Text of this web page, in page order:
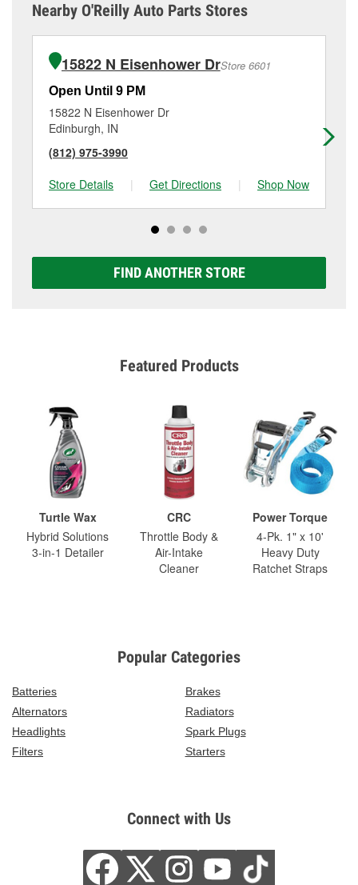
Nearby O'Reilly Auto Parts Stores
15822 N Eisenhower DrStore 6601
Open Until 9 PM
15822 N Eisenhower Dr
Edinburgh, IN
(812) 975-3990
Store Details
| Get Directions | Shop Now
FIND ANOTHER STORE
Featured Products
Turtle Wax
Hybrid Solutions
3-in-1 Detailer
CRC
Throttle Body &
Air-Intake
Cleaner
Power Torque
4-Pk. 1" x 10'
Heavy Duty
Ratchet Straps
Popular Categories
Batteries
Brakes
Alternators
Radiators
Headlights
Spark Plugs
Filters
Starters
Connect with Us